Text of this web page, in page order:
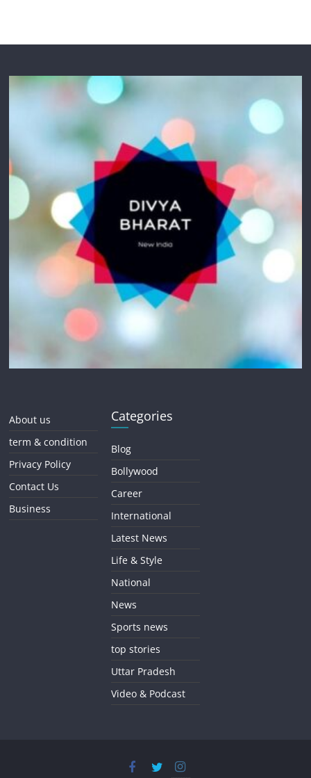
About us
term & condition
Privacy Policy
Contact Us
Business
Categories
Blog
Bollywood
Career
International
Latest News
Life & Style
National
News
Sports news
top stories
Uttar Pradesh
Video & Podcast